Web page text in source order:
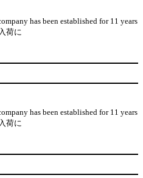
has been established for 11 years
荷に
has been established for 11 years
荷に